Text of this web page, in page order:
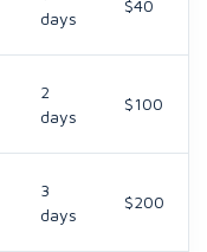
days
$40
2
days
$100
3
days
$200